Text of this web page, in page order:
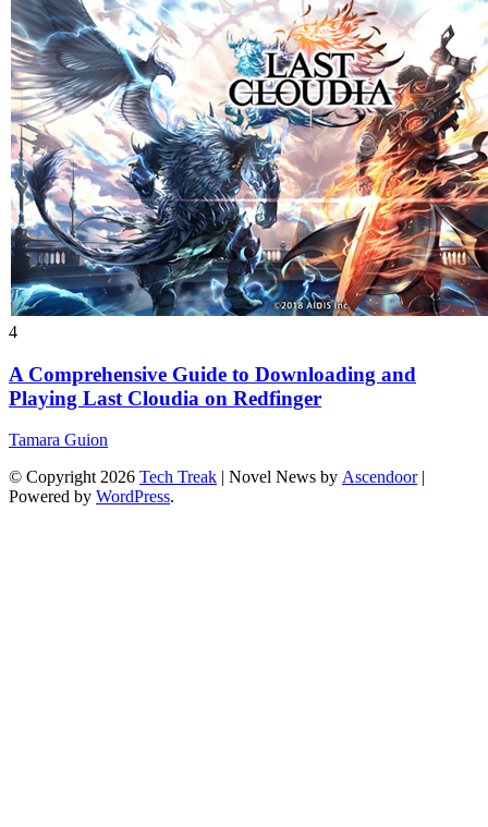
4
A Comprehensive Guide to Downloading and
Playing Last Cloudia on Redfinger
Tamara Guion
© Copyright 2026 Tech Treak | Novel News by Ascendoor|
Powered by WordPress.